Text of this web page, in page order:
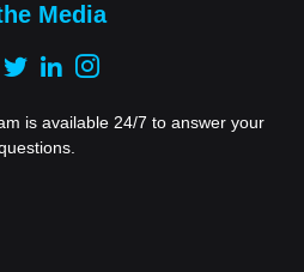
Media
is available 24/7 to answer your